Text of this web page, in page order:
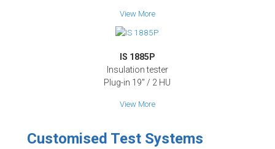
View More
IS 1885P
Insulation tester
Plug-in 19" / 2 HU
View More
Customised Test Systems